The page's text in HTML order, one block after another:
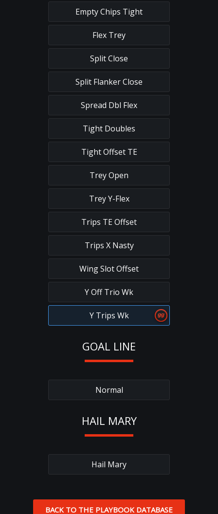
Empty Chips Tight
Flex Trey
Split Close
Split Flanker Close
Spread Dbl Flex
Tight Doubles
Tight Offset TE
Trey Open
Trey Y-Flex
Trips TE Offset
Trips X Nasty
Wing Slot Offset
Y Off Trio Wk
Y Trips Wk
GOAL LINE
Normal
HAIL MARY
Hail Mary
BACK TO THE PLAYBOOK DATABASE